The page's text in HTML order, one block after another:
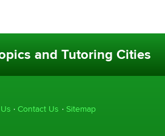
and Tutoring Cities
Contact Us Sitemap